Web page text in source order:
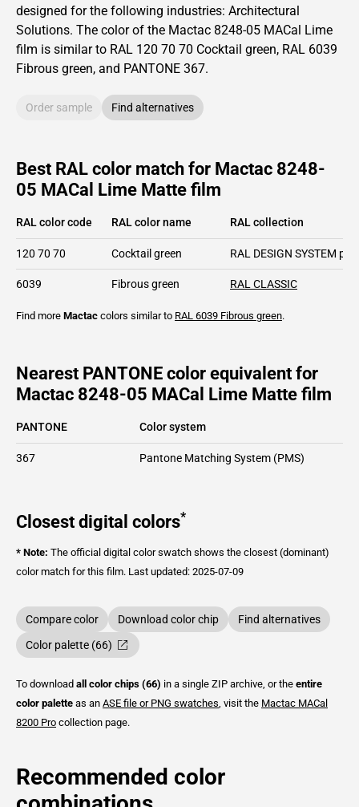
designed for the following industries: Architectural
Solutions. The color of the Mactac 8248-05 MACal Lime
film is similar to RAL 120 70 70 Cocktail green, RAL 6039
Fibrous green, and PANTONE 367.
Order sample Find alternatives
Best RAL color match for Mactac 8248-
05 MACal Lime Matte film
RAL color code RAL color name RAL collection
120 70 70 Cocktail green RAL DESIGN SYSTEM plus
6039 Fibrous green RAL CLASSIC
Find more Mactac colors similar to RAL 6039 Fibrous green.
Nearest PANTONE color equivalent for
Mactac 8248-05 MACal Lime Matte film
PANTONE Color system
367 Pantone Matching System (PMS)
Closest digital colors*
* Note: The official digital color swatch shows the closest (dominant)
color match for this film. Last updated: 2025-07-09
Compare color Download color chip
Find alternatives
Color palette (66)
To download all color chips (66) in a single ZIP archive, or the entire
color palette as an ASE file or PNG swatches , visit the Mactac MACal
8200 Pro collection page.
Recommended color